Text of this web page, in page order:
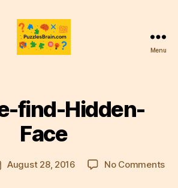
Menu
find-Hidden-
Face
August 28, 2016 No Commentson